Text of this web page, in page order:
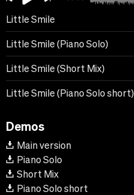
Little Smile
Little Smile (Piano Solo)
Little Smile (Short Mix)
Little Smile (Piano Solo short)
Demos
Main version
Piano Solo
Short Mix
Piano Solo short